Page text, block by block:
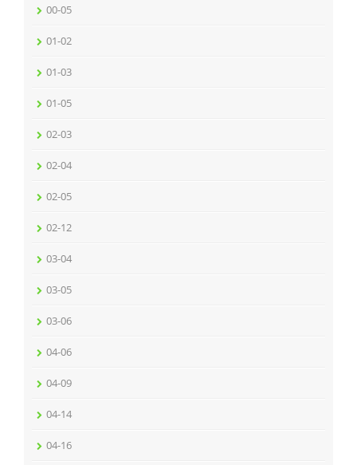
00-05
01-02
01-03
01-05
02-03
02-04
02-05
02-12
03-04
03-05
03-06
04-06
04-09
04-14
04-16